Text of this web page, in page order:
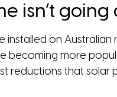
isn’t going
on Australian
becoming more
reductions that solar